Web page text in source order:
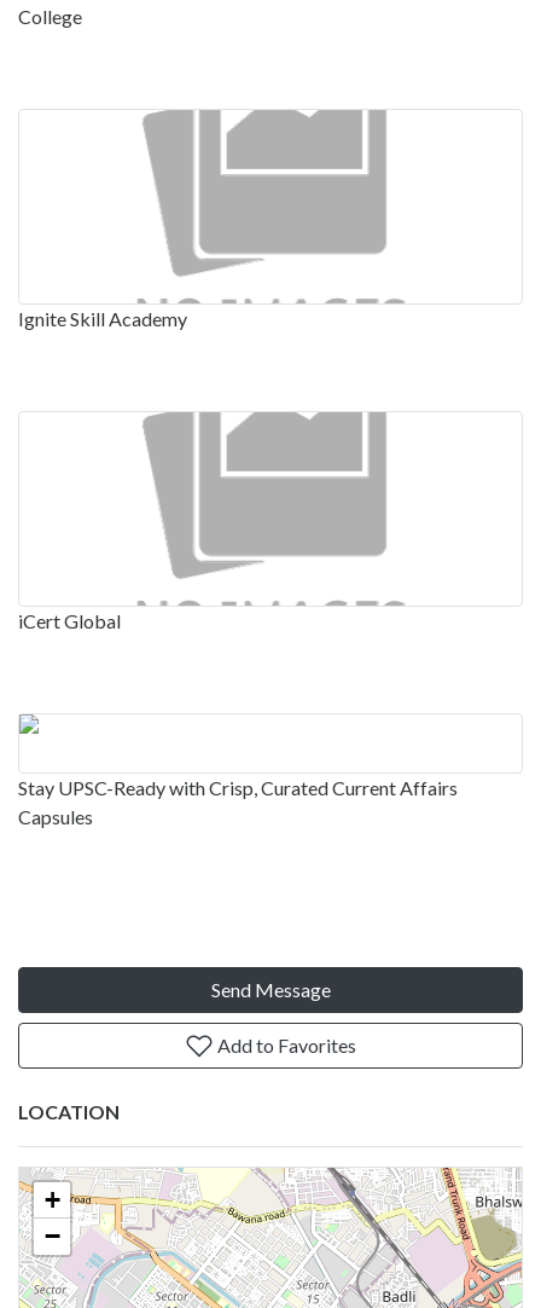
College
Ignite Skill Academy
iCert Global
Stay UPSC-Ready with Crisp, Curated Current Affairs
Capsules
Send Message
Add to Favorites
LOCATION
+
−